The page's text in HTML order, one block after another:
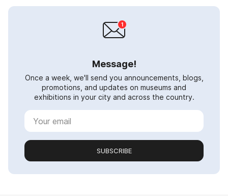
Message!
Once a week, we'll send you announcements, blogs,
promotions, and updates on museums and
exhibitions in your city and across the country.
SUBSCRIBE